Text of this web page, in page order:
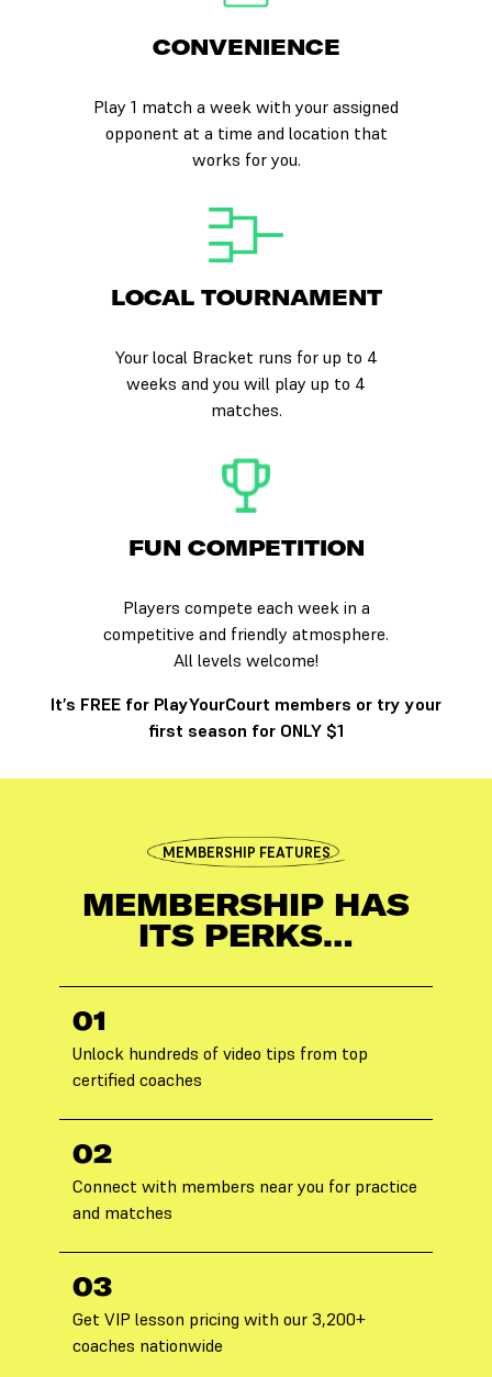
CONVENIENCE
Play 1 match a week with your assigned
opponent at a time and location that
works for you.
LOCAL TOURNAMENT
Your local Bracket runs for up to 4
weeks and you will play up to 4
matches.
FUN COMPETITION
Players compete each week in a
competitive and friendly atmosphere.
All levels welcome!
It’s FREE for PlayYourCourt members or try your
first season for ONLY $1
MEMBERSHIP FEATURES
MEMBERSHIP HAS
ITS PERKS…
01
Unlock hundreds of video tips from top
certified coaches
02
Connect with members near you for practice
and matches
03
Get VIP lesson pricing with our 3,200+
coaches nationwide